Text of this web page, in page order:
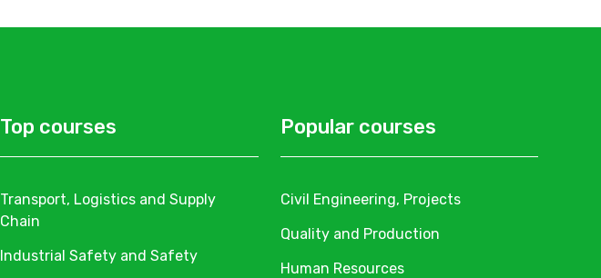
Top courses
Transport, Logistics and Supply
Chain
Industrial Safety and Safety
Popular courses
Civil Engineering, Projects
Quality and Production
Human Resources